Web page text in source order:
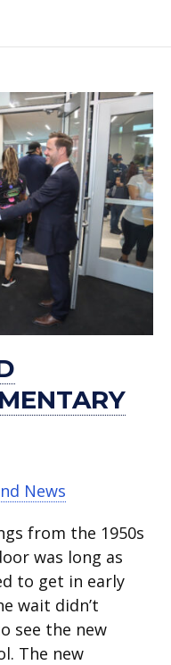
News
from the 1950s
was long as
to get in early
wait didn’t
see the new
The new